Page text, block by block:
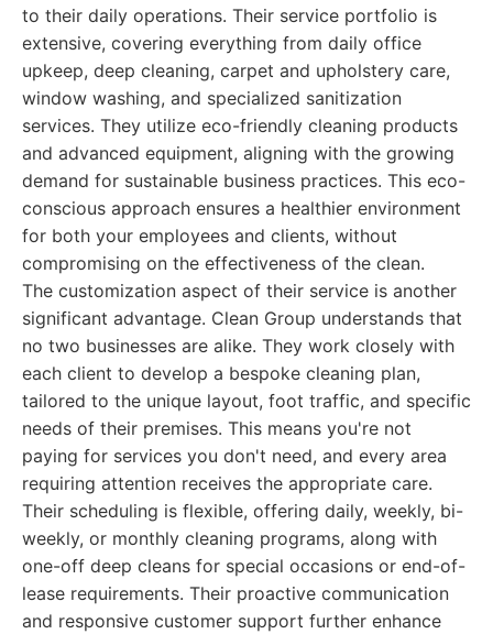
to their daily operations. Their service portfolio is
extensive, covering everything from daily office
upkeep, deep cleaning, carpet and upholstery care,
window washing, and specialized sanitization
services. They utilize eco-friendly cleaning products
and advanced equipment, aligning with the growing
demand for sustainable business practices. This eco-
conscious approach ensures a healthier environment
for both your employees and clients, without
compromising on the effectiveness of the clean.
The customization aspect of their service is another
significant advantage. Clean Group understands that
no two businesses are alike. They work closely with
each client to develop a bespoke cleaning plan,
tailored to the unique layout, foot traffic, and specific
needs of their premises. This means you're not
paying for services you don't need, and every area
requiring attention receives the appropriate care.
Their scheduling is flexible, offering daily, weekly, bi-
weekly, or monthly cleaning programs, along with
one-off deep cleans for special occasions or end-of-
lease requirements. Their proactive communication
and responsive customer support further enhance